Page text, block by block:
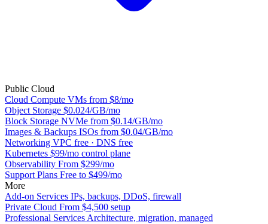
Public Cloud
Cloud Compute VMs from $8/mo
Object Storage $0.024/GB/mo
Block Storage NVMe from $0.14/GB/mo
Images & Backups ISOs from $0.04/GB/mo
Networking VPC free · DNS free
Kubernetes $99/mo control plane
Observability From $299/mo
Support Plans Free to $499/mo
More
Add-on Services IPs, backups, DDoS, firewall
Private Cloud From $4,500 setup
Professional Services Architecture, migration, managed